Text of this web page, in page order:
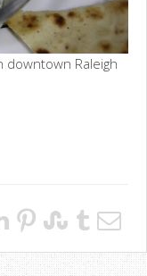
Raleigh